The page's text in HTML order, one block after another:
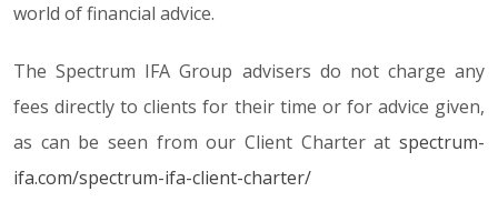
world of financial advice.
The Spectrum IFA Group advisers do not charge any
fees directly to clients for their time or for advice given,
as can be seen from our Client Charter at spectrum-
ifa.com/spectrum-ifa-client-charter/